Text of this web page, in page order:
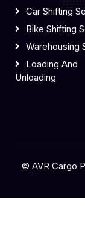
Car Shifting
Bike Shifting
Warehousing
Loading And
Unloading
© AVR Cargo